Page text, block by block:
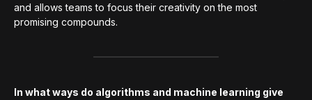
and allows teams to focus their creativity on the most
promising compounds.
In what ways do algorithms and machine learning give